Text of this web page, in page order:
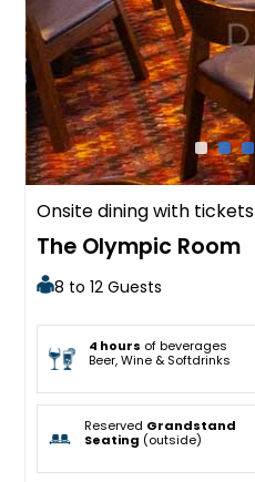
Onsite dining with tickets
The Olympic Room
8 to 12 Guests
4 hours of beverages
Beer, Wine & Softdrinks
Reserved Grandstand
Seating (outside)